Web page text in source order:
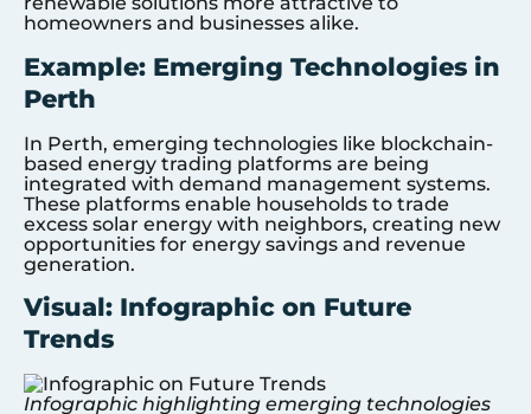
homeowners and businesses alike.
Example: Emerging Technologies in
Perth
In Perth, emerging technologies like blockchain-
based energy trading platforms are being
integrated with demand management systems.
These platforms enable households to trade
excess solar energy with neighbors, creating new
opportunities for energy savings and revenue
generation.
Visual: Infographic on Future
Trends
Infographic highlighting emerging technologies